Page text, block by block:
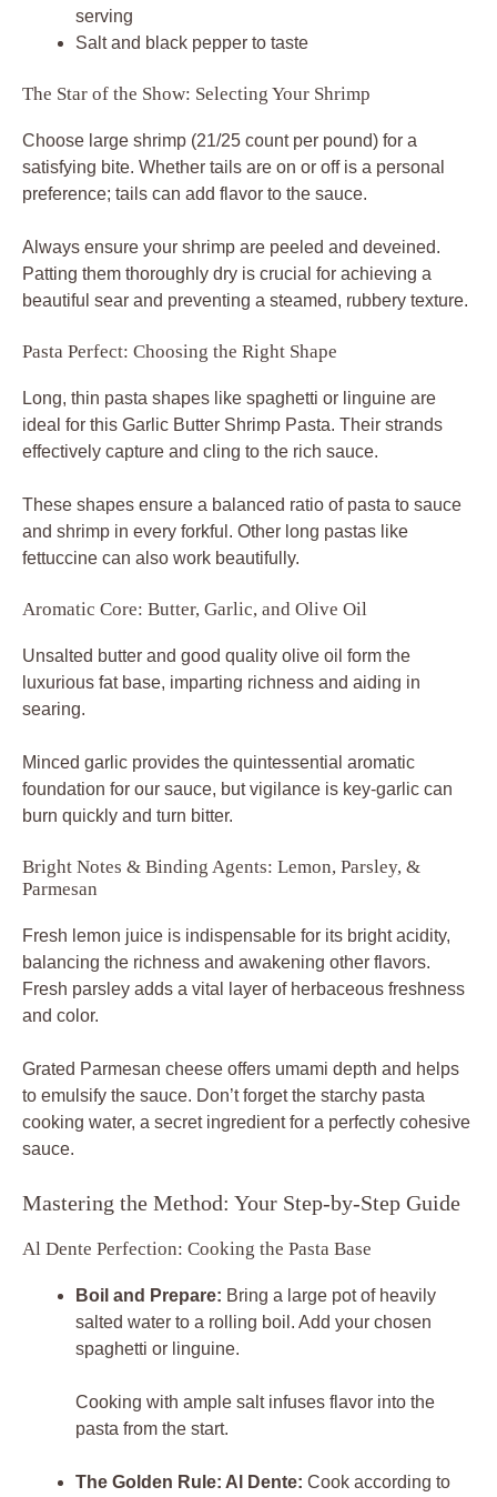
serving
Salt and black pepper to taste
The Star of the Show: Selecting Your Shrimp
Choose large shrimp (21/25 count per pound) for a
satisfying bite. Whether tails are on or off is a personal
preference; tails can add flavor to the sauce.
Always ensure your shrimp are peeled and deveined.
Patting them thoroughly dry is crucial for achieving a
beautiful sear and preventing a steamed, rubbery texture.
Pasta Perfect: Choosing the Right Shape
Long, thin pasta shapes like spaghetti or linguine are
ideal for this Garlic Butter Shrimp Pasta. Their strands
effectively capture and cling to the rich sauce.
These shapes ensure a balanced ratio of pasta to sauce
and shrimp in every forkful. Other long pastas like
fettuccine can also work beautifully.
Aromatic Core: Butter, Garlic, and Olive Oil
Unsalted butter and good quality olive oil form the
luxurious fat base, imparting richness and aiding in
searing.
Minced garlic provides the quintessential aromatic
foundation for our sauce, but vigilance is key-garlic can
burn quickly and turn bitter.
Bright Notes & Binding Agents: Lemon, Parsley, &
Parmesan
Fresh lemon juice is indispensable for its bright acidity,
balancing the richness and awakening other flavors.
Fresh parsley adds a vital layer of herbaceous freshness
and color.
Grated Parmesan cheese offers umami depth and helps
to emulsify the sauce. Don’t forget the starchy pasta
cooking water, a secret ingredient for a perfectly cohesive
sauce.
Mastering the Method: Your Step-by-Step Guide
Al Dente Perfection: Cooking the Pasta Base
Boil and Prepare: Bring a large pot of heavily
salted water to a rolling boil. Add your chosen
spaghetti or linguine.
Cooking with ample salt infuses flavor into the
pasta from the start.
The Golden Rule: Al Dente: Cook according to